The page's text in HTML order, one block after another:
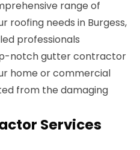
range of
roofing needs in Burgess,
professionals
notch gutter contractor
home or commercial
from the damaging
Services